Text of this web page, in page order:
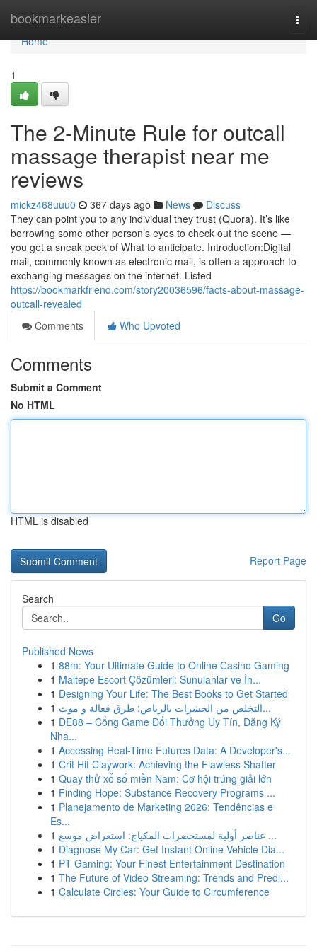
bookmarkeasier
Home
Home
1
The 2-Minute Rule for outcall
massage therapist near me
reviews
mickz468uuu0 367 days ago News
Discuss
They can point you to any individual they trust (Quora). It’s like
borrowing some other person’s eyes to check out the scene —
you get a sneak peek of What to anticipate. Introduction:Digital
mail, commonly known as electronic mail, is often a approach to
exchanging messages on the internet. Listed
https://bookmarkfriend.com/story20036596/facts-about-massage-
outcall-revealed
Comments
Who Upvoted
Comments
Submit a Comment
No HTML
HTML is disabled
Report Page
Search
Go
Published News
1 88m: Your Ultimate Guide to Online Casino Gaming
1 Maltepe Escort Çözümleri: Sunulanlar ve İh...
1 Designing Your Life: The Best Books to Get Started
1
التخلص من الحشرات بالرياض: طرق فعالة و موث...
1 DE88 – Cổng Game Đổi Thưởng Uy Tín, Đăng Ký
Nha...
1 Accessing Real-Time Futures Data: A Developer's...
1 Crit Hit Claywork: Achieving the Flawless Shatter
1 Quay thử xổ số miền Nam: Cơ hội trúng giải lớn
1 Finding Hope: Substance Recovery Programs ...
1 Planejamento de Marketing 2026: Tendências e
Es...
1
عناصر أولية لمستحضرات المكياج: استعراض موسع ...
1 Diagnose My Car: Get Instant Online Vehicle Dia...
1 PT Gaming: Your Finest Entertainment Destination
1 The Future of Video Streaming: Trends and Predi...
1 Calculate Circles: Your Guide to Circumference